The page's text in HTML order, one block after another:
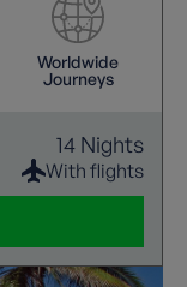
Worldwide
Journeys
14 Nights
With flights